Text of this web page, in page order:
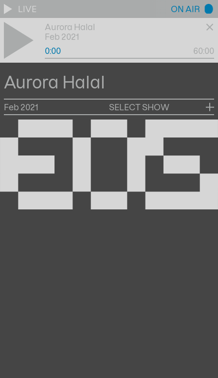
LIVE
ON AIR
Aurora Halal
Feb 2021
0:00
60:00
Aurora Halal
Feb 2021 SELECT SHOW